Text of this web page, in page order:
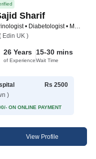
Sharif
Endocrinologist • Diabetologist • Medical Specialist
Edin UK )
26 Years
of Experience
15-30 mins
Wait Time
)
Rs 2500
ON ONLINE PAYMENT
View Profile